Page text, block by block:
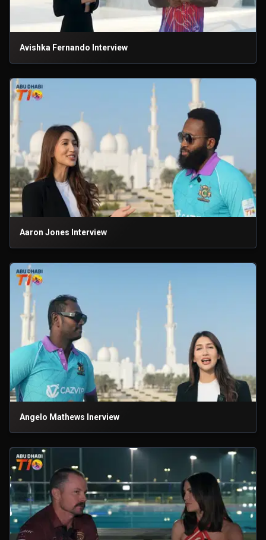
Avishka Fernando Interview
Aaron Jones Interview
Angelo Mathews Inerview